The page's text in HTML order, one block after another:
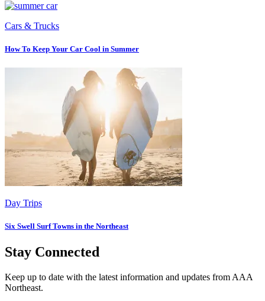
Cars & Trucks
How To Keep Your Car Cool in Summer
Day Trips
Six Swell Surf Towns in the Northeast
Stay Connected
Keep up to date with the latest information and updates from AAA
Northeast.